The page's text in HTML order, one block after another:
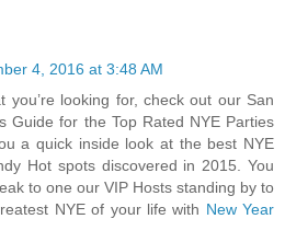
4, 2016 at 3:48 AM
you’re looking for, check out our San
Guide for the Top Rated NYE Parties
a quick inside look at the best NYE
Hot spots discovered in 2015. You
to one our VIP Hosts standing by to
NYE of your life with New Year